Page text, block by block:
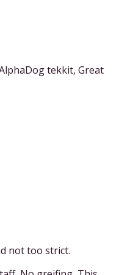
tekkit, Great
not too strict.